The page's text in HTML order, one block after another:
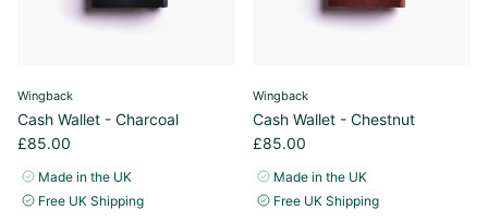
Wingback
Cash Wallet - Charcoal
£85.00
Made in the UK
Free UK Shipping
Wingback
Cash Wallet - Chestnut
£85.00
Made in the UK
Free UK Shipping